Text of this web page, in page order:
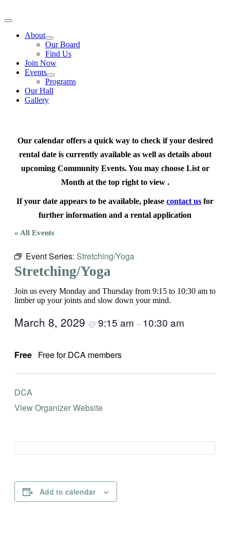
to
Toggle
Navigation
About
Our Board
Find Us
Join Now
Events
Programs
Our Hall
Gallery
Our calendar offers a quick way to check if your desired
rental date is currently available as well as details about
upcoming Community Events. You may choose List or
Month at the top right to view .
If your date appears to be available, please contact us for
further information and a rental application
« All Events
Event Series: Stretching/Yoga
Stretching/Yoga
Join us every Monday and Thursday from 9:15 to 10:30 am to
limber up your joints and slow down your mind.
March 8, 2029 @ 9:15 am – 10:30 am
Free Free for DCA members
DCA
View Organizer Website
Add to calendar